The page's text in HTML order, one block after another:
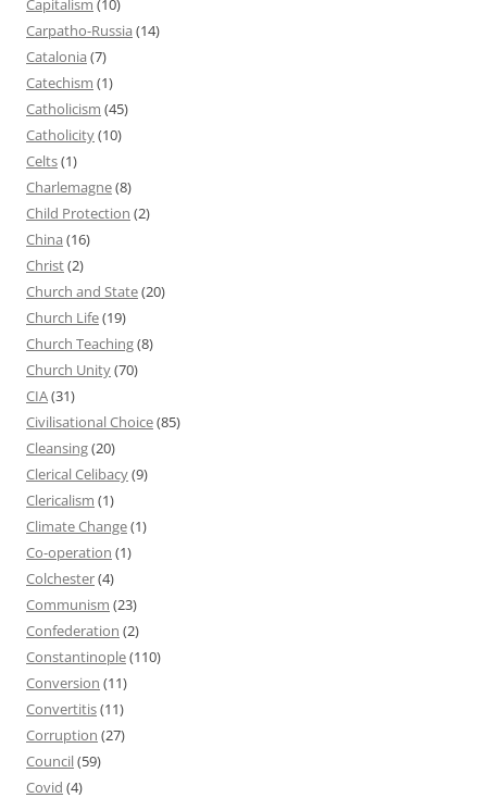
Capitalism (10)
Carpatho-Russia (14)
Catalonia (7)
Catechism (1)
Catholicism (45)
Catholicity(10)
Celts(1)
Charlemagne(8)
Child Protection (2)
China (16)
Christ(2)
Church and State(20)
Church Life(19)
Church Teaching(8)
Church Unity(70)
CIA(31)
Civilisational Choice(85)
Cleansing(20)
Clerical Celibacy(9)
Clericalism (1)
Climate Change(1)
Co-operation (1)
Colchester(4)
Communism (23)
Confederation (2)
Constantinople(110)
Conversion (11)
Convertitis(11)
Corruption (27)
Council(59)
Covid (4)